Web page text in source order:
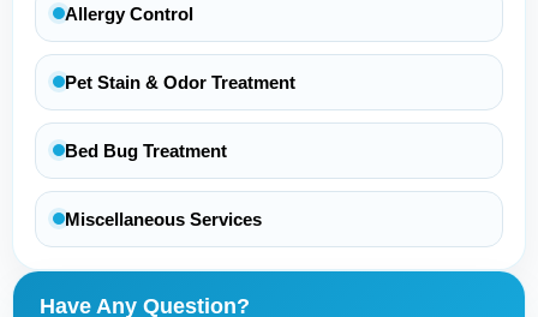
Allergy Control
Pet Stain & Odor Treatment
Bed Bug Treatment
Miscellaneous Services
Have Any Question?